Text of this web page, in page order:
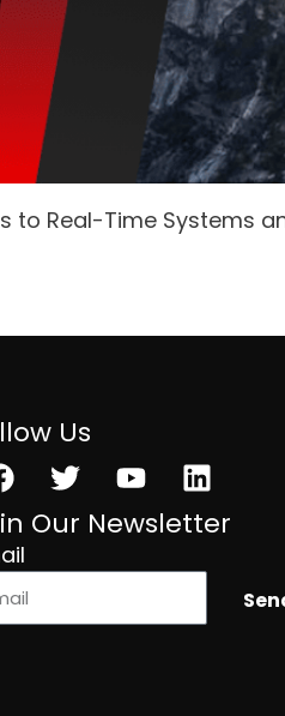
to Real-Time Systems
Us
TwitterYoutube
Our Newsletter